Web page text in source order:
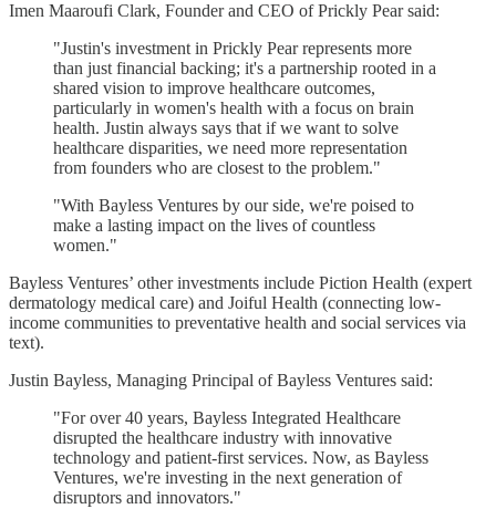
Imen Maaroufi Clark, Founder and CEO of Prickly Pear said:
"Justin's investment in Prickly Pear represents more
than just financial backing; it's a partnership rooted in a
shared vision to improve healthcare outcomes,
particularly in women's health with a focus on brain
health. Justin always says that if we want to solve
healthcare disparities, we need more representation
from founders who are closest to the problem."
"With Bayless Ventures by our side, we're poised to
make a lasting impact on the lives of countless
women."
Bayless Ventures’ other investments include Piction Health (expert
dermatology medical care) and Joiful Health (connecting low-
income communities to preventative health and social services via
text).
Justin Bayless, Managing Principal of Bayless Ventures said:
"For over 40 years, Bayless Integrated Healthcare
disrupted the healthcare industry with innovative
technology and patient-first services. Now, as Bayless
Ventures, we're investing in the next generation of
disruptors and innovators."